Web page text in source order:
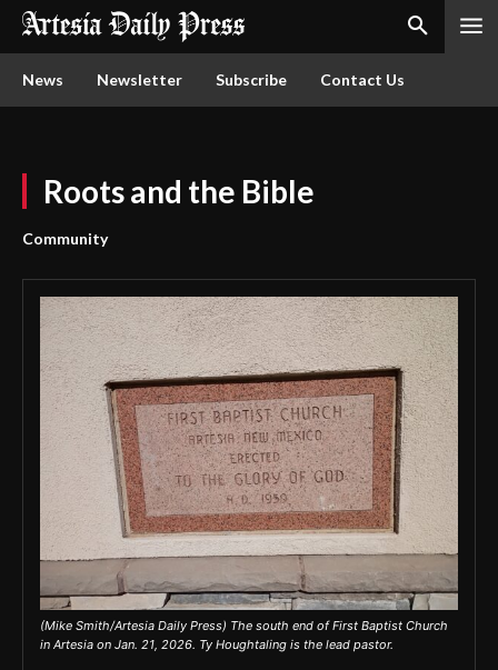
News Newsletter Subscribe Contact Us
Roots and the Bible
Community
(Mike Smith/Artesia Daily Press) The south end of First Baptist Church
in Artesia on Jan. 21, 2026. Ty Houghtaling is the lead pastor.